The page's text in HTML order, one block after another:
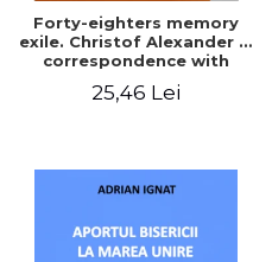
Forty-eighters memory
exile. Christof Alexander in
correspondence with
25,46 Lei